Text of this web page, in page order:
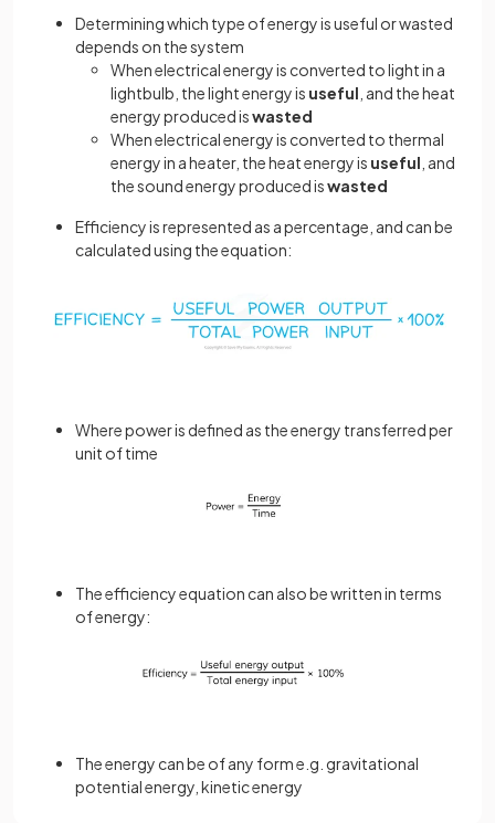
Determining which type of energy is useful or wasted
depends on the system
When electrical energy is converted to light in a
lightbulb, the light energy is useful , and the heat
energy produced iswasted
When electrical energy is converted to thermal
energy in a heater, the heat energy is useful , and
the sound energy produced iswasted
Efficiency is represented as a percentage, and can be
calculated using the equation:
Where power is defined as the energy transferred per
unit of time
The efficiency equation can also be written in terms
of energy:
The energy can be of any form e.g. gravitational
potential energy, kinetic energy